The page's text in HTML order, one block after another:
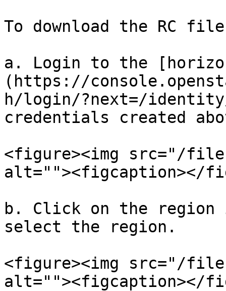
To download the RC
a. Login to the
(https://
h/login/?next=/
credentials created
<figure><img src="/files/
alt=""><figcaption></
b. Click on the
select the region.
<figure><img src="/files/
alt=""><figcaption></